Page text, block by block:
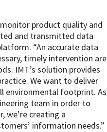
product quality and
and transmitted data
“An accurate data
timely intervention are
IMT’s solution provides
We want to deliver
environmental footprint. As
team in order to
we’re creating a
information needs.”